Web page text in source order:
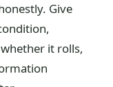
Give
it rolls,